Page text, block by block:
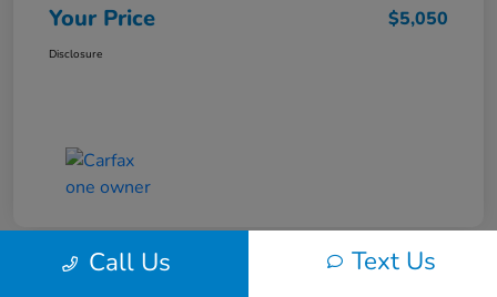
Your Price $5,050
Disclosure
Call Us Text Us